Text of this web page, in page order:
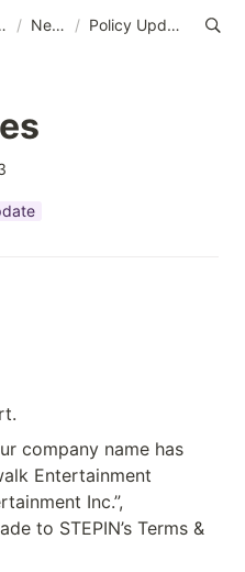
/ News / Policy Updates
company name has
Entertainment
Inc.”,
to STEPIN’s Terms &